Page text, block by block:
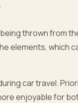
thrown from
elements, which
car travel.
enjoyable for